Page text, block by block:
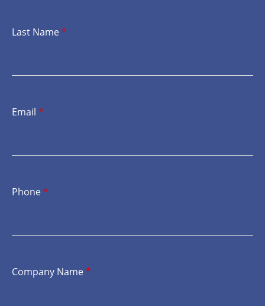
Last Name*
Email *
Phone*
Company Name*